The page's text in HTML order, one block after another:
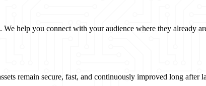
help you connect with your audience where they already
remain secure, fast, and continuously improved long after